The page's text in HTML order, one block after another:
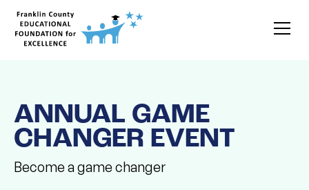
ANNUAL GAME
CHANGER EVENT
Become a game changer